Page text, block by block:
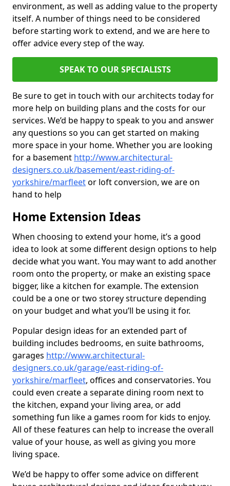
environment, as well as adding value to the property
itself. A number of things need to be considered
before starting work to extend, and we are here to
offer advice every step of the way.
SPEAK TO OUR SPECIALISTS
Be sure to get in touch with our architects today for
more help on building plans and the costs for our
services. We’d be happy to speak to you and answer
any questions so you can get started on making
more space in your home. Whether you are looking
for a basement http://www.architectural-
designers.co.uk/basement/east-riding-of-
yorkshire/marfleetor loft conversion, we are on
hand to help
Home Extension Ideas
When choosing to extend your home, it’s a good
idea to look at some different design options to help
decide what you want. You may want to add another
room onto the property, or make an existing space
bigger, like a kitchen for example. The extension
could be a one or two storey structure depending
on your budget and what you’ll be using it for.
Popular design ideas for an extended part of
building includes bedrooms, en suite bathrooms,
garages http://www.architectural-
designers.co.uk/garage/east-riding-of-
yorkshire/marfleet, offices and conservatories. You
could even create a separate dining room next to
the kitchen, expand your living area, or add
something fun like a games room for kids to enjoy.
All of these features can help to increase the overall
value of your house, as well as giving you more
living space.
We’d be happy to offer some advice on different